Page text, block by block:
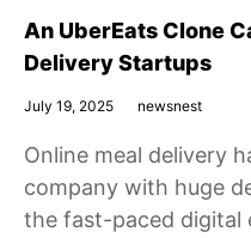
An UberEats Clone
Delivery Startups
July 19, 2025 newsnest
Online meal delivery
company with huge
the fast-paced digital